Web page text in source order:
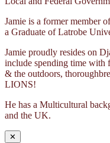
Jamie is a former member
a Graduate of Latrobe
Jamie proudly resides on
include spending time with
& the outdoors,
LIONS!
He has a Multicultural
and the UK.
✕